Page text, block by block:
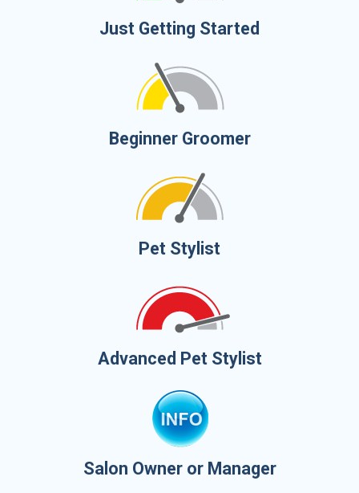
Just Getting Started
Beginner Groomer
Pet Stylist
Advanced Pet Stylist
Salon Owner or Manager